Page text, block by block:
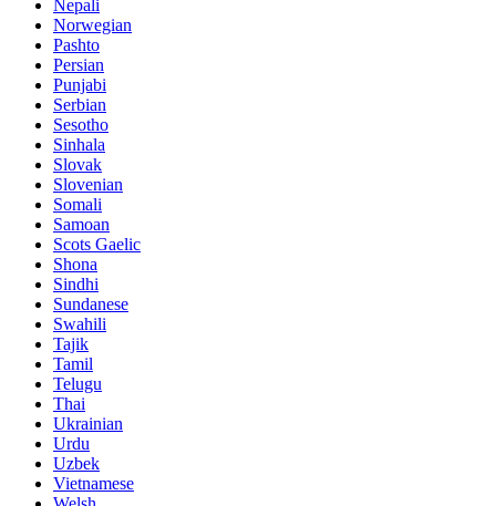
Nepali
Norwegian
Pashto
Persian
Punjabi
Serbian
Sesotho
Sinhala
Slovak
Slovenian
Somali
Samoan
Scots Gaelic
Shona
Sindhi
Sundanese
Swahili
Tajik
Tamil
Telugu
Thai
Ukrainian
Urdu
Uzbek
Vietnamese